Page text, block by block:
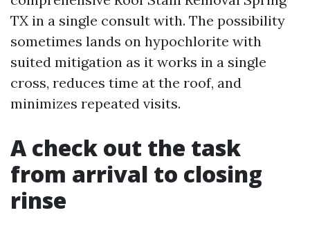
TX in a single consult with. The possibility
sometimes lands on hypochlorite with
suited mitigation as it works in a single
cross, reduces time at the roof, and
minimizes repeated visits.
A check out the task
from arrival to closing
rinse